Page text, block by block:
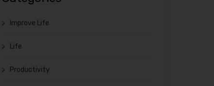
Improve Life
Life
Productivity